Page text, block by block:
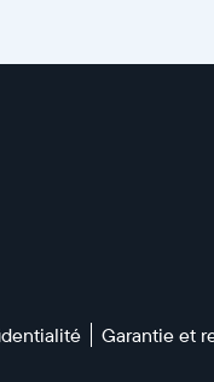
Garantie et